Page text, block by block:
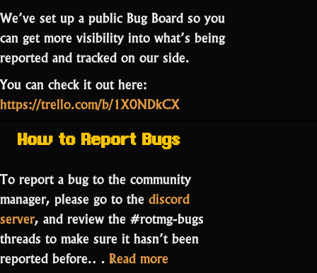
We’ve set up a public Bug Board so you
can get more visibility into what’s being
reported and tracked on our side.
You can check it out here:
https://trello.com/b/1X0NDkCX
How to Report Bugs
To report a bug to the community
manager, please go to the discord
server, and review the #rotmg-bugs
threads to make sure it hasn’t been
reported before.… Read more